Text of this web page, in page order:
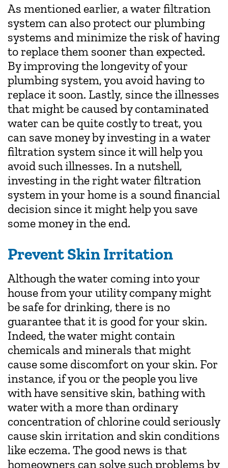
As mentioned earlier, a water filtration
system can also protect our plumbing
systems and minimize the risk of having
to replace them sooner than expected.
By improving the longevity of your
plumbing system, you avoid having to
replace it soon. Lastly, since the illnesses
that might be caused by contaminated
water can be quite costly to treat, you
can save money by investing in a water
filtration system since it will help you
avoid such illnesses. In a nutshell,
investing in the right water filtration
system in your home is a sound financial
decision since it might help you save
some money in the end.
Prevent Skin Irritation
Although the water coming into your
house from your utility company might
be safe for drinking, there is no
guarantee that it is good for your skin.
Indeed, the water might contain
chemicals and minerals that might
cause some discomfort on your skin. For
instance, if you or the people you live
with have sensitive skin, bathing with
water with a more than ordinary
concentration of chlorine could seriously
cause skin irritation and skin conditions
like eczema. The good news is that
homeowners can solve such problems by